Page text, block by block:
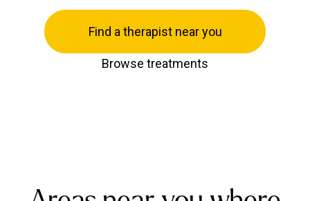
Find a therapist near you
Browse treatments